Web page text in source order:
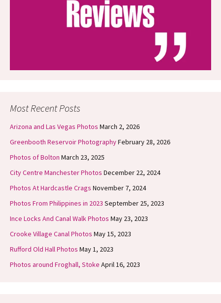
Most Recent Posts
Arizona and Las Vegas Photos March 2, 2026
Greenbooth Reservoir PhotographyFebruary 28, 2026
Photos of Bolton March 23, 2025
City Centre Manchester Photos December 22, 2024
Photos At Hardcastle Crags November 7, 2024
Photos From Philippines in 2023 September 25, 2023
Ince Locks And Canal Walk Photos May 23, 2023
Crooke Village Canal Photos May 15, 2023
Rufford Old Hall Photos May 1, 2023
Photos around Froghall, Stoke April 16, 2023